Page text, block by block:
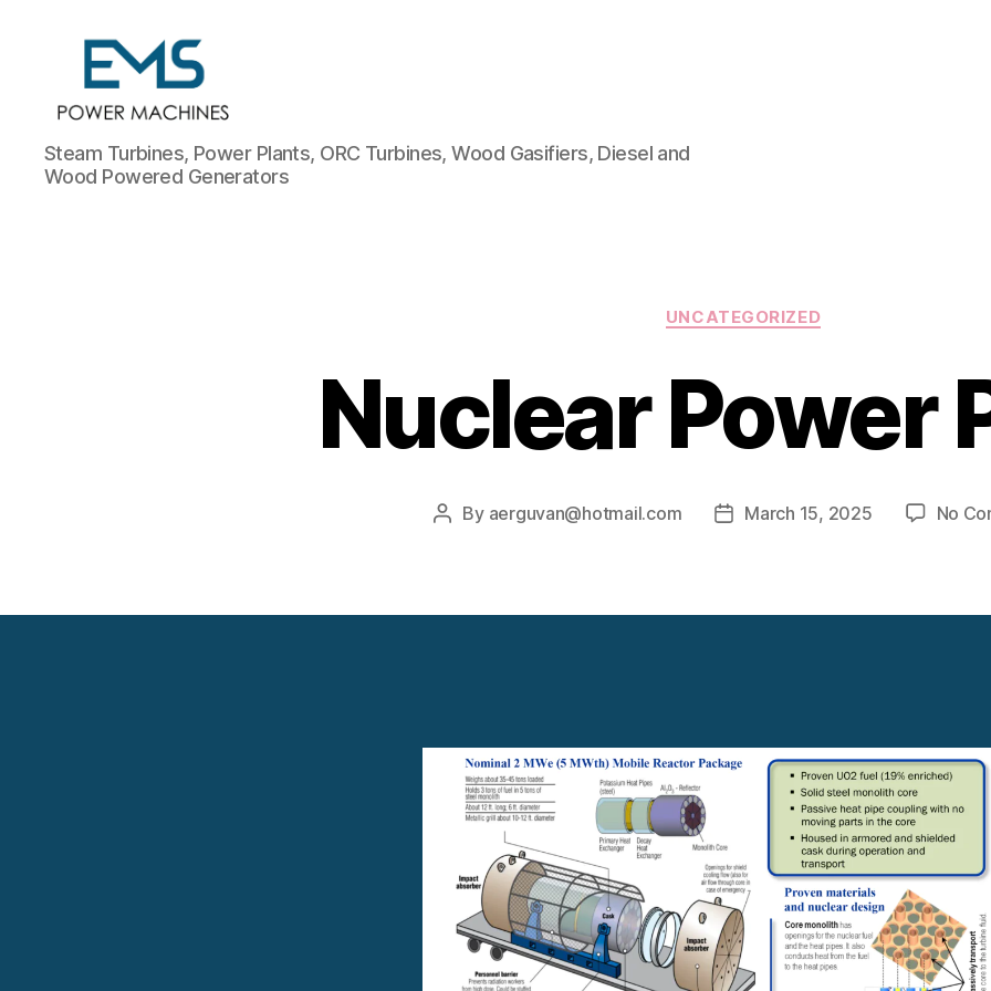
EMS
Power
Machines
Steam Turbines, Power Plants, ORC Turbines, Wood Gasifiers, Diesel and
Wood Powered Generators
Categories
UNCATEGORIZED
Nuclear Power
Post
By aerguvan@hotmail.com
PostMarch 15, 2025 No